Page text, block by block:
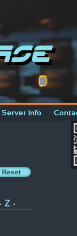
Server Info
• Z •